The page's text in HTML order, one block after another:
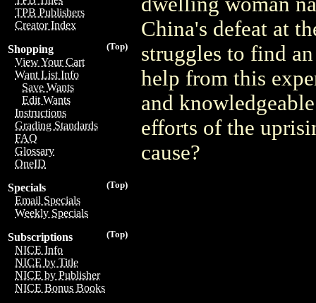
TPB Publishers
Creator Index
(Top)
Shopping
View Your Cart
Want List Info
Save Wants
Edit Wants
Instructions
Grading Standards
FAQ
Glossary
OneID
(Top)
Specials
Email Specials
Weekly Specials
(Top)
Subscriptions
NICE Info
NICE by Title
NICE by Publisher
NICE Bonus Books
China's defeat at
struggles to find
help from this
and
efforts of the
cause?